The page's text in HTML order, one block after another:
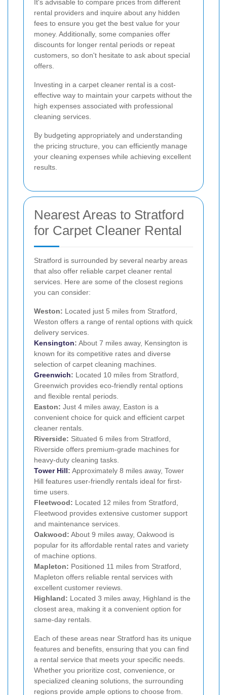
It's advisable to compare prices from different
rental providers and inquire about any hidden
fees to ensure you get the best value for your
money. Additionally, some companies offer
discounts for longer rental periods or repeat
customers, so don't hesitate to ask about special
offers.
Investing in a carpet cleaner rental is a cost-
effective way to maintain your carpets without the
high expenses associated with professional
cleaning services.
By budgeting appropriately and understanding
the pricing structure, you can efficiently manage
your cleaning expenses while achieving excellent
results.
Nearest Areas to Stratford
for Carpet Cleaner Rental
Stratford is surrounded by several nearby areas
that also offer reliable carpet cleaner rental
services. Here are some of the closest regions
you can consider:
Weston: Located just 5 miles from Stratford,
Weston offers a range of rental options with quick
delivery services.
Kensington: About 7 miles away, Kensington is
known for its competitive rates and diverse
selection of carpet cleaning machines.
Greenwich: Located 10 miles from Stratford,
Greenwich provides eco-friendly rental options
and flexible rental periods.
Easton: Just 4 miles away, Easton is a
convenient choice for quick and efficient carpet
cleaner rentals.
Riverside: Situated 6 miles from Stratford,
Riverside offers premium-grade machines for
heavy-duty cleaning tasks.
Tower Hill: Approximately 8 miles away, Tower
Hill features user-friendly rentals ideal for first-
time users.
Fleetwood: Located 12 miles from Stratford,
Fleetwood provides extensive customer support
and maintenance services.
Oakwood: About 9 miles away, Oakwood is
popular for its affordable rental rates and variety
of machine options.
Mapleton: Positioned 11 miles from Stratford,
Mapleton offers reliable rental services with
excellent customer reviews.
Highland: Located 3 miles away, Highland is the
closest area, making it a convenient option for
same-day rentals.
Each of these areas near Stratford has its unique
features and benefits, ensuring that you can find
a rental service that meets your specific needs.
Whether you prioritize cost, convenience, or
specialized cleaning solutions, the surrounding
regions provide ample options to choose from.